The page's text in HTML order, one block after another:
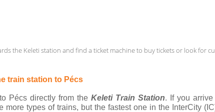
the Keleti station and find a ticket machine to buy tickets or look for
train station to Pécs
Pécs directly from the Keleti Train Station. If you
more types of trains, but the fastest one in the InterCity